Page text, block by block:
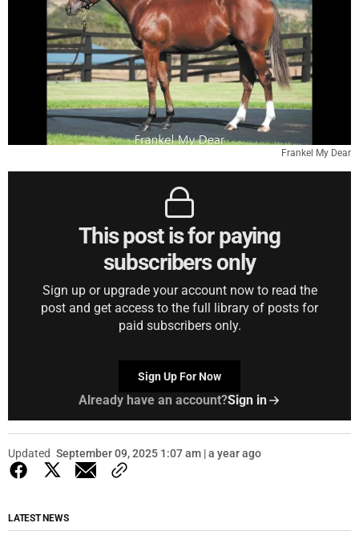
Frankel My Dear
This post is for paying
subscribers only
Sign up or upgrade your account now to read the
post and get access to the full library of posts for
paid subscribers only.
Sign Up For Now
Already have an account?Sign in
Updated September 09, 2025 1:07 am | a year ago
LATEST NEWS